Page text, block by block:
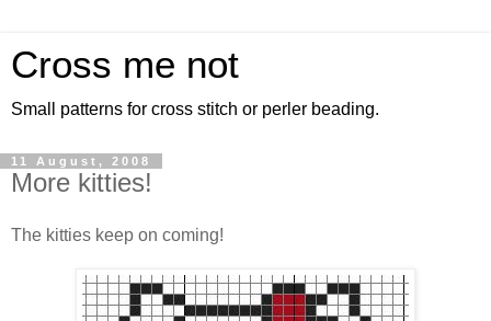
Cross me not
Small patterns for cross stitch or perler beading.
11 August, 2008
More kitties!
The kitties keep on coming!